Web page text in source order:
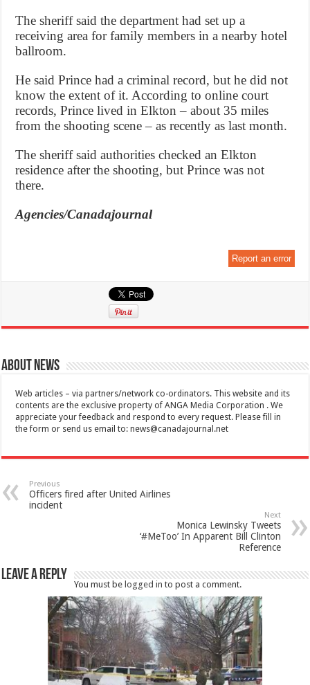
The sheriff said the department had set up a
receiving area for family members in a nearby hotel
ballroom.
He said Prince had a criminal record, but he did not
know the extent of it. According to online court
records, Prince lived in Elkton – about 35 miles
from the shooting scene – as recently as last month.
The sheriff said authorities checked an Elkton
residence after the shooting, but Prince was not
there.
Agencies/Canadajournal
Report an error
About News
Web articles – via partners/network co-ordinators. This website and its
contents are the exclusive property of ANGA Media Corporation . We
appreciate your feedback and respond to every request. Please fill in
the form or send us email to:news@canadajournal.net
Previous
Officers fired after United Airlines
incident
Next
Monica Lewinsky Tweets
‘#MeToo’ In Apparent Bill Clinton
Reference
Leave a Reply
You must be logged in to post a comment.